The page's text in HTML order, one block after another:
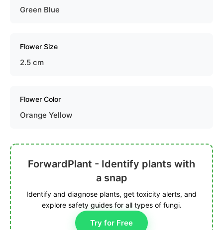
Green Blue
Flower Size
2.5 cm
Flower Color
Orange Yellow
ForwardPlant - Identify plants with
a snap
Identify and diagnose plants, get toxicity alerts, and
explore safety guides for all types of fungi.
Try for Free